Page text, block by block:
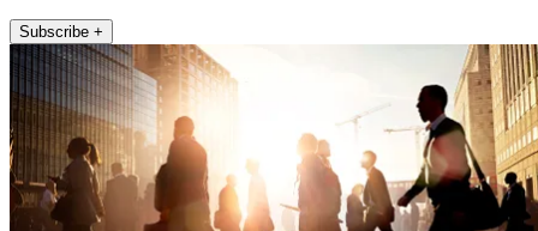
Subscribe +